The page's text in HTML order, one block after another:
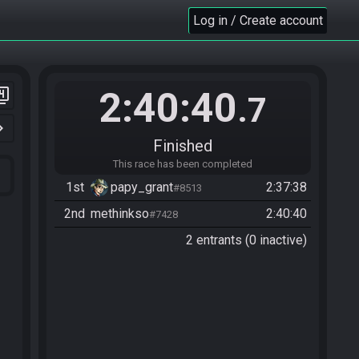
Log in / Create account
2:40:40.7
Finished
This race has been completed
1st papy_grant#8513
2:37:38
2nd methinkso#7428
2:40:40
2 entrants (0 inactive)